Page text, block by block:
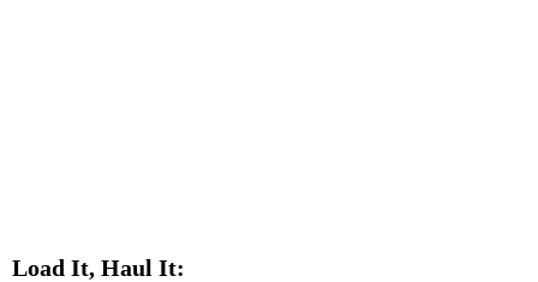
Load It, Haul It: